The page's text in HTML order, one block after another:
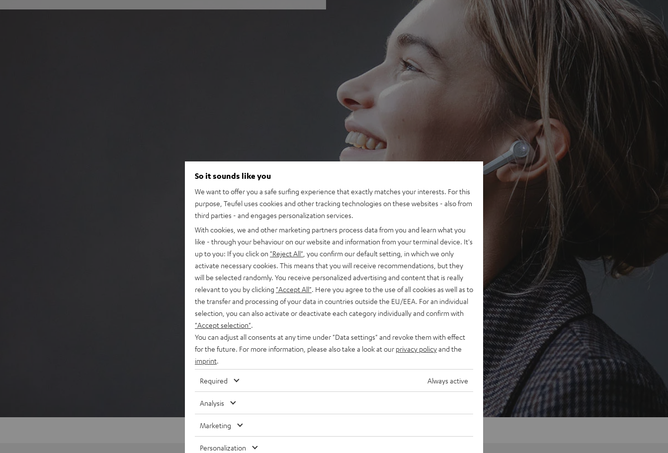
So it sounds like you
We want to offer you a safe surfing experience that exactly matches your interests. For this
purpose, Teufel uses cookies and other tracking technologies on these websites - also from
third parties - and engages personalization services.
With cookies, we and other marketing partners process data from you and learn what you
like - through your behaviour on our website and information from your terminal device. It's
up to you: If you click on "Reject All" , you confirm our default setting, in which we only
activate necessary cookies. This means that you will receive recommendations, but they
will be selected randomly. You receive personalized advertising and content that is really
relevant to you by clicking "Accept All" . Here you agree to the use of all cookies as well as to
the transfer and processing of your data in countries outside the EU/EEA. For an individual
selection, you can also activate or deactivate each category individually and confirm with
"Accept selection"
You can adjust all consents at any time under "Data settings" and revoke them with effect
for the future. For more information, please also take a look at our privacy policyand the
imprint
Required Always active
Analysis
Marketing
Personalization